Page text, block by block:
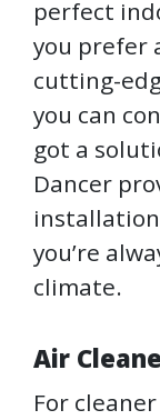
perfect
you prefer
cutting-
you can
got a
Dancer
you’re
climate.
Air
For